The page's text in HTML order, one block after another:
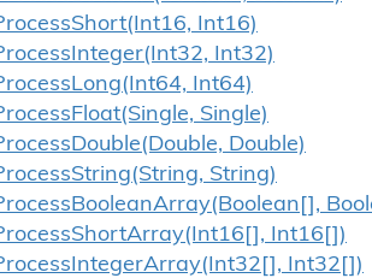
Short(Int16, Int16)
Integer(Int32, Int32)
Long(Int64, Int64)
Float(Single, Single)
Double(Double, Double)
String(String, String)
BooleanArray(Boolean[],
ShortArray(Int16[], Int16[])
IntegerArray(Int32[], Int32[])